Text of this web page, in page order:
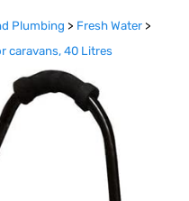
Plumbing > Fresh Water >
caravans, 40 Litres